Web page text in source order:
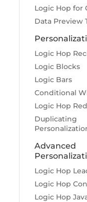
Logic Hop for
Data Preview
Logic Hop
Logic Blocks
Logic Bars
Conditional
Logic Hop
Duplicating
Advanced
Logic Hop
Logic Hop
Logic Hop